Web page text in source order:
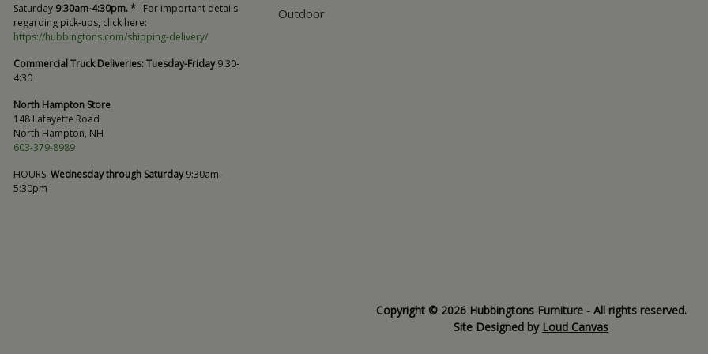
Saturday 9:30am-4:30pm. * For important details
regarding pick-ups, click here:
https://hubbingtons.com/shipping-delivery/
Commercial Truck Deliveries:Tuesday-Friday9:30-
4:30
North Hampton Store
148 Lafayette Road
North Hampton, NH
603-379-8989
HOURS Wednesday through Saturday9:30am-
5:30pm
Outdoor
Copyright © 2026 Hubbingtons Furniture - All rights reserved.
Site Designed by Loud Canvas